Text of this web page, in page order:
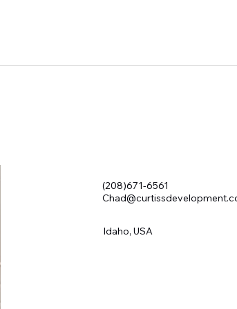
(208)671-6561
Idaho, USA